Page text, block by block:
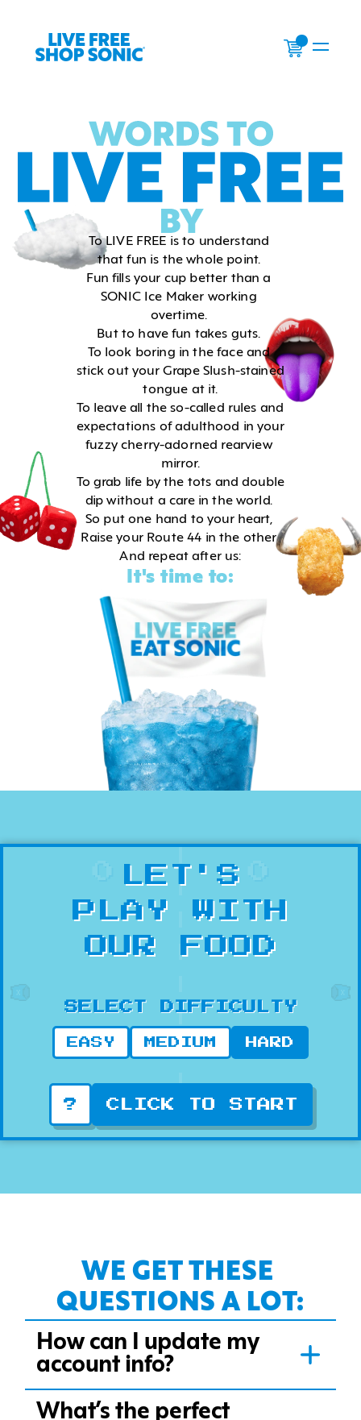
To LIVE FREE is to understand
that fun is the whole point.
Fun fills your cup better than a
SONIC Ice Maker working
overtime.
But to have fun takes guts.
To look boring in the face and
stick out your Grape Slush-stained
tongue at it.
To leave all the so-called rules and
expectations of adulthood in your
fuzzy cherry-adorned rearview
mirror.
To grab life by the tots and double
dip without a care in the world.
So put one hand to your heart,
Raise your Route 44 in the other
And repeat after us:
It's time to:
WE GET THESE
QUESTIONS A LOT:
How can I update my
account info?
What’s the perfect